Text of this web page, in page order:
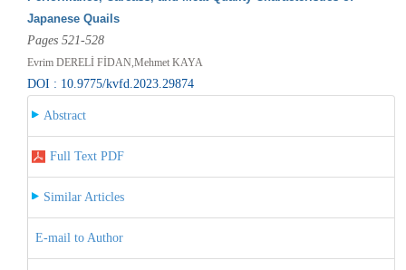
Japanese Quails
Pages 521-528
Evrim DERELİ FİDAN,Mehmet KAYA
DOI : 10.9775/kvfd.2023.29874
Abstract
Full Text PDF
Similar Articles
E-mail to Author